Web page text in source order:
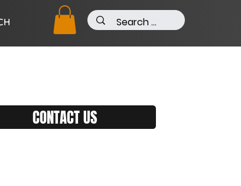
CONTACT US